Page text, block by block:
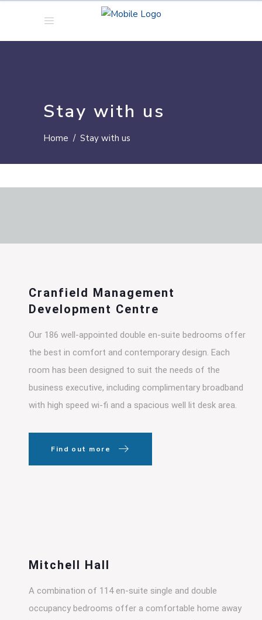
Stay with us
Home / Stay with us
Cranfield Management
Development Centre
Our 186 well-appointed double en-suite bedrooms offer
the best in comfort and contemporary design. Each
room has been designed to suit the needs of the
business executive, including complimentary broadband
with high speed wi-fi and a spacious well lit desk area.
Find out more
Mitchell Hall
A combination of 114 en-suite single and double
occupancy bedrooms offer a comfortable home away